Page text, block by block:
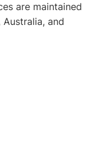
are maintained
and